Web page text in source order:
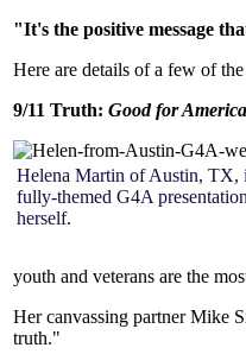
"It's the positive message
Here are details of a few of
9/11 Truth: Good for America
Helena Martin of Austin, TX,
fully-themed G4A
herself.
youth and veterans are the
Her canvassing partner Mike
truth."